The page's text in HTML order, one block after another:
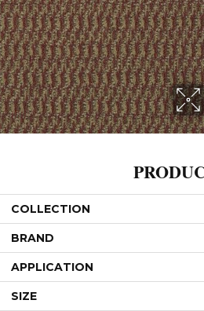
COLLECTION
BRAND
APPLICATION
SIZE